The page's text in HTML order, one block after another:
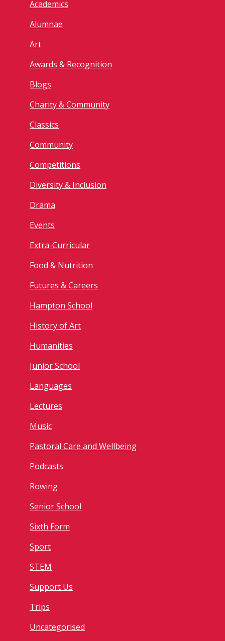
Academics
Alumnae
Art
Awards & Recognition
Blogs
Charity & Community
Classics
Community
Competitions
Diversity & Inclusion
Drama
Events
Extra-Curricular
Food & Nutrition
Futures & Careers
Hampton School
History of Art
Humanities
Junior School
Languages
Lectures
Music
Pastoral Care and Wellbeing
Podcasts
Rowing
Senior School
Sixth Form
Sport
STEM
Support Us
Trips
Uncategorised